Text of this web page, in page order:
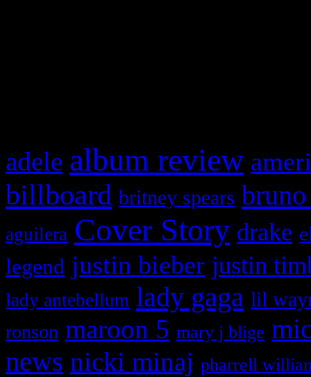
adele album review
billboard britney spears
aguilera Cover Story drake
legend justin bieber justin
lady antebellum lady gaga lil
ronson maroon 5 mary j blige
news nicki minaj pharrell